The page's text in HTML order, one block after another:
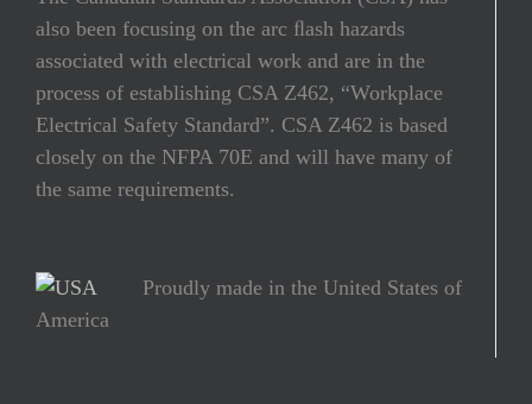
also been focusing on the arc ﬂash hazards
associated with electrical work and are in the
process of establishing CSA Z462, “Workplace
Electrical Safety Standard”. CSA Z462 is based
closely on the NFPA 70E and will have many of
the same requirements.
Proudly made in the United States of
America